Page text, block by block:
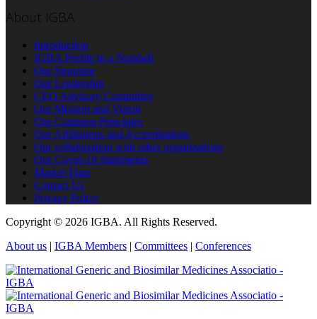
About IGBA
Introduction
IGBA Profile in a Nutshell
Our Structure
Our Leadership
CEO Advisory Committee
Our Mission and Vision
Our Common Principles
Our Affiliations and Accreditations
Our collaboration with other organizations
Our Covid-19 Statements
Market Data
Contact Us
Privacy Policy
Copyright © 2026 IGBA. All Rights Reserved.
About us | IGBA Members | Committees | Conferences